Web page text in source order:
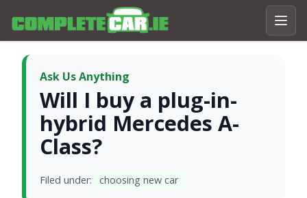
Ask Us Anything
Will I buy a plug-in-
hybrid Mercedes A-
Class?
Filed under: choosing new car